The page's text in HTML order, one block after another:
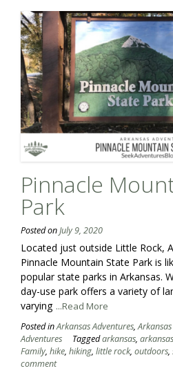
Pinnacle
Park
Posted onJuly 9, 2020
Located just outside Little Rock,
Pinnacle Mountain State Park is
popular state parks in Arkansas.
day-use park offers a variety of
varying ...Read More
Posted inArkansas Adventures,
Adventures
Taggedarkansas,
Family, hike, hiking, little rock, outdoors,
comment